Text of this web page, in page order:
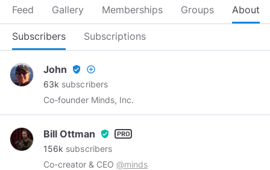
Feed Gallery Memberships Groups About
Subscribers Subscriptions
John verified_user add_circle_outline
63k subscribers
Co-founder Minds, Inc.
Bill Ottman verified_user
156k subscribers
Co-creator & CEO @minds